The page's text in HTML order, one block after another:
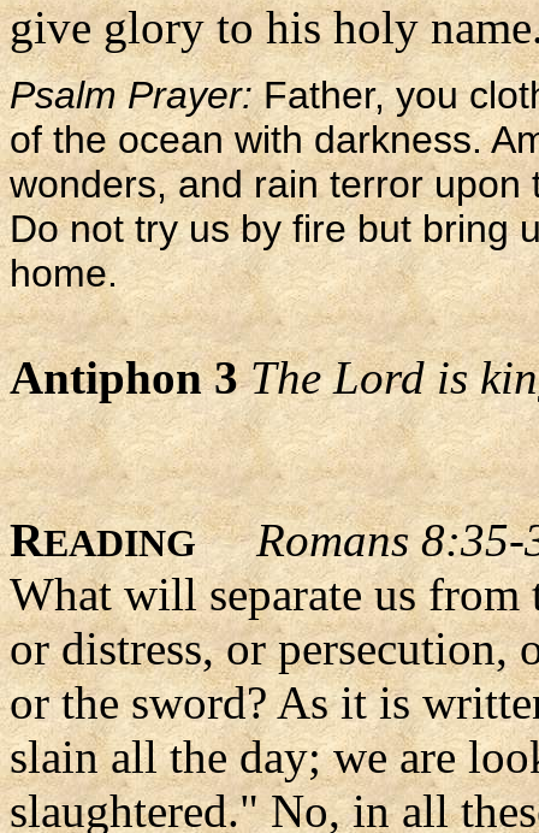
give glory to his holy
Psalm Prayer:Father, you
of the ocean with darkness.
wonders, and rain terror
Do not try us by fire but bring
home.
Antiphon 3 The Lord is
READING
Romans 8:35-
What will separate us
or distress, or persecution,
or the sword? As it is
slain all the day; we are
slaughtered." No, in all